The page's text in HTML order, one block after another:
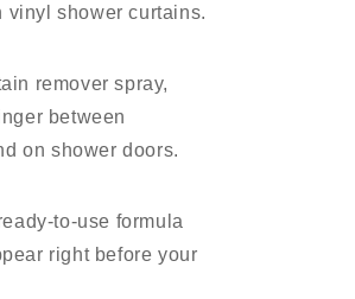
vinyl shower curtains.
remover spray,
between
on shower doors.
to-use formula
right before your